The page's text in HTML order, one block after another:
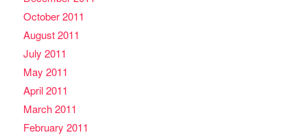
October 2011
August 2011
July 2011
May 2011
April 2011
March 2011
February 2011